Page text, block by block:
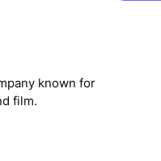
known for
film.